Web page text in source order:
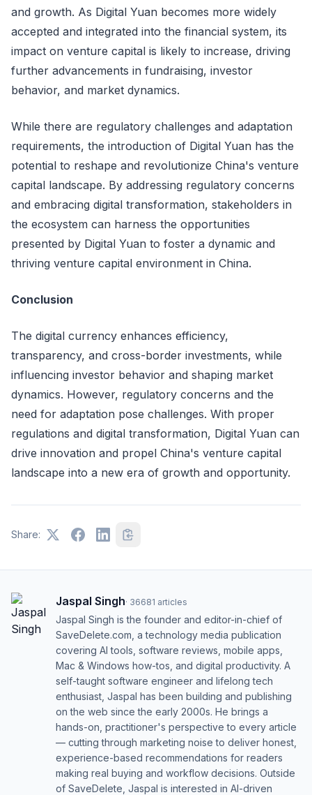
and growth. As Digital Yuan becomes more widely
accepted and integrated into the financial system, its
impact on venture capital is likely to increase, driving
further advancements in fundraising, investor
behavior, and market dynamics.
While there are regulatory challenges and adaptation
requirements, the introduction of Digital Yuan has the
potential to reshape and revolutionize China's venture
capital landscape. By addressing regulatory concerns
and embracing digital transformation, stakeholders in
the ecosystem can harness the opportunities
presented by Digital Yuan to foster a dynamic and
thriving venture capital environment in China.
Conclusion
The digital currency enhances efficiency,
transparency, and cross-border investments, while
influencing investor behavior and shaping market
dynamics. However, regulatory concerns and the
need for adaptation pose challenges. With proper
regulations and digital transformation, Digital Yuan can
drive innovation and propel China's venture capital
landscape into a new era of growth and opportunity.
Share:
Jaspal Singh· 36681 articles
Jaspal Singh is the founder and editor-in-chief of
SaveDelete.com, a technology media publication
covering AI tools, software reviews, mobile apps,
Mac & Windows how-tos, and digital productivity. A
self-taught software engineer and lifelong tech
enthusiast, Jaspal has been building and publishing
on the web since the early 2000s. He brings a
hands-on, practitioner's perspective to every article
— cutting through marketing noise to deliver honest,
experience-based recommendations for readers
making real buying and workflow decisions. Outside
of SaveDelete, Jaspal is interested in AI-driven